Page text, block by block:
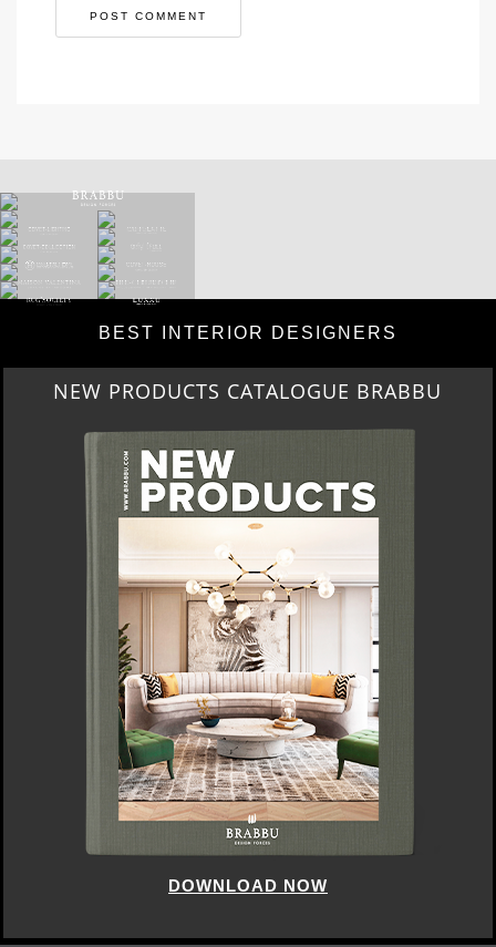
BEST INTERIOR DESIGNERS
NEW PRODUCTS CATALOGUE BRABBU
DOWNLOAD NOW